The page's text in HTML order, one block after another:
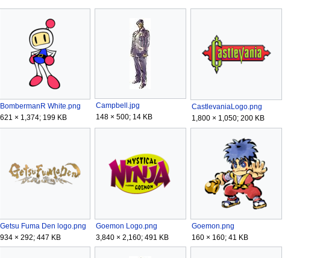
BombermanR White.png
621 × 1,374; 199 KB
Campbell.jpg
148 × 500; 14 KB
CastlevaniaLogo.png
1,800 × 1,050; 200 KB
Getsu Fuma Den logo.png
934 × 292; 447 KB
Goemon Logo.png
3,840 × 2,160; 491 KB
Goemon.png
160 × 160; 41 KB